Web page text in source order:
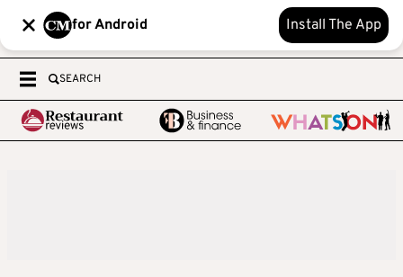
for Android Install The App
SEARCH